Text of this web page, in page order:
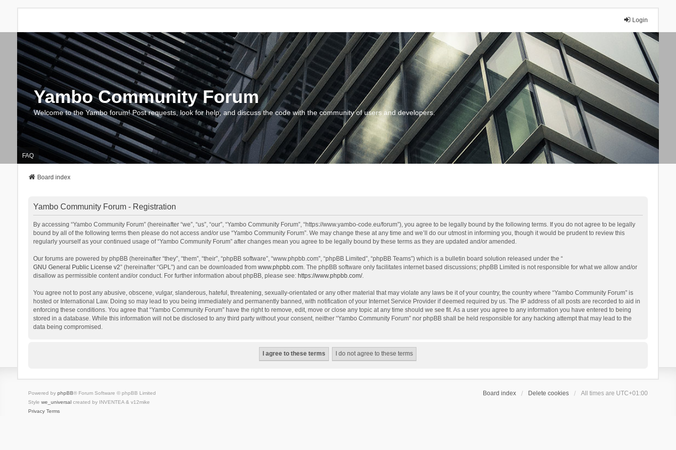
Login
Yambo Community Forum
Welcome to the Yambo forum! Post requests, look for help, and discuss the code with the community of users and developers.
FAQ
Board index
Yambo Community Forum - Registration
By accessing “Yambo Community Forum” (hereinafter “we”, “us”, “our”, “Yambo Community Forum”, “https://www.yambo-code.eu/forum”), you agree to be legally bound by the following terms. If you do not agree to be legally
bound by all of the following terms then please do not access and/or use “Yambo Community Forum”. We may change these at any time and we’ll do our utmost in informing you, though it would be prudent to review this
regularly yourself as your continued usage of “Yambo Community Forum” after changes mean you agree to be legally bound by these terms as they are updated and/or amended.
Our forums are powered by phpBB (hereinafter “they”, “them”, “their”, “phpBB software”, “www.phpbb.com”, “phpBB Limited”, “phpBB Teams”) which is a bulletin board solution released under the “
GNU General Public License v2” (hereinafter “GPL”) and can be downloaded from www.phpbb.com. The phpBB software only facilitates internet based discussions; phpBB Limited is not responsible for what we allow and/or
disallow as permissible content and/or conduct. For further information about phpBB, please see: https://www.phpbb.com/.
You agree not to post any abusive, obscene, vulgar, slanderous, hateful, threatening, sexually-orientated or any other material that may violate any laws be it of your country, the country where “Yambo Community Forum” is
hosted or International Law. Doing so may lead to you being immediately and permanently banned, with notification of your Internet Service Provider if deemed required by us. The IP address of all posts are recorded to aid in
enforcing these conditions. You agree that “Yambo Community Forum” have the right to remove, edit, move or close any topic at any time should we see fit. As a user you agree to any information you have entered to being
stored in a database. While this information will not be disclosed to any third party without your consent, neither “Yambo Community Forum” nor phpBB shall be held responsible for any hacking attempt that may lead to the
data being compromised.
Board index Delete cookies All times are UTC+01:00
Powered by phpBB® Forum Software © phpBB Limited
Style we_universalcreated by INVENTEA & v12mike
Privacy Terms